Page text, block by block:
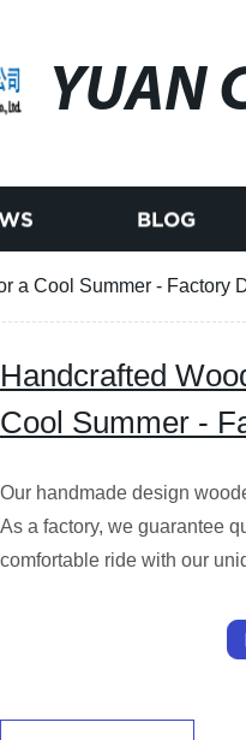
YUAN
BLOG
a Cool Summer - Factory
Handcrafted
Cool Summer -
Our handmade design
As a factory, we guarantee
comfortable ride with our